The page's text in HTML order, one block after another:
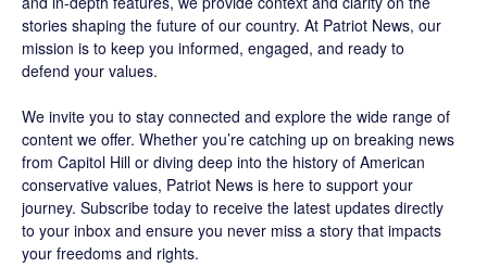
stories shaping the future of our country. At Patriot News, our
mission is to keep you informed, engaged, and ready to
defend your values.
We invite you to stay connected and explore the wide range of
content we offer. Whether you’re catching up on breaking news
from Capitol Hill or diving deep into the history of American
conservative values, Patriot News is here to support your
journey. Subscribe today to receive the latest updates directly
to your inbox and ensure you never miss a story that impacts
your freedoms and rights.